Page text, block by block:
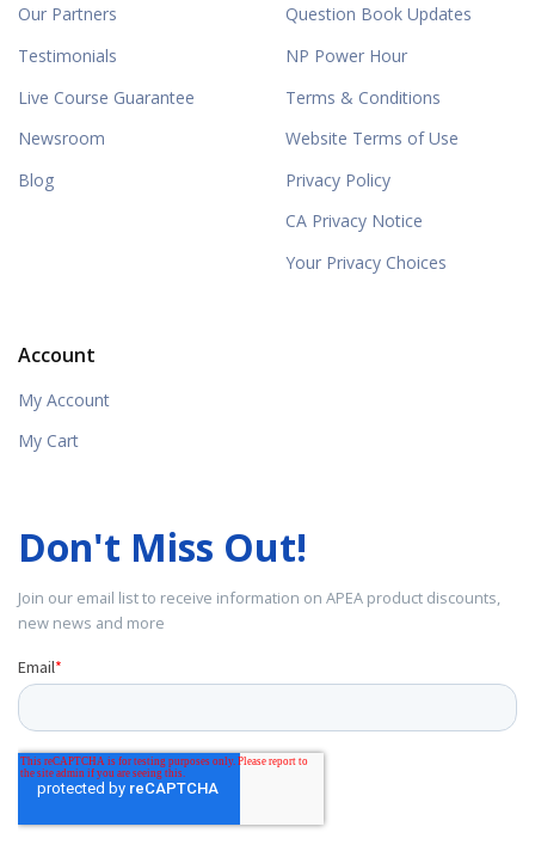
Our Partners
Testimonials
Live Course Guarantee
Newsroom
Blog
Question Book Updates
NP Power Hour
Terms & Conditions
Website Terms of Use
Privacy Policy
CA Privacy Notice
Your Privacy Choices
Account
My Account
My Cart
Don't Miss Out!
Join our email list to receive information on APEA product discounts,
new news and more